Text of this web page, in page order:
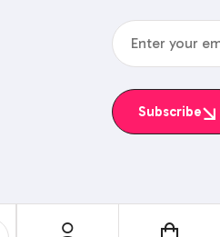
Subscribe